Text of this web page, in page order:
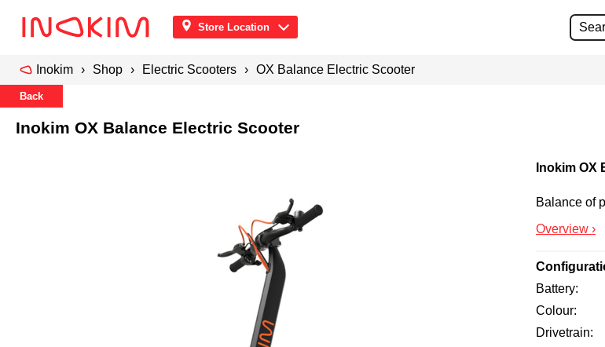
Store Location
Inokim Shop Electric Scooters OX Balance Electric Scooter
Back
Inokim OX Balance Electric Scooter
Inokim OX
Balance of
Overview ›
Battery
Colour
Drivetrain